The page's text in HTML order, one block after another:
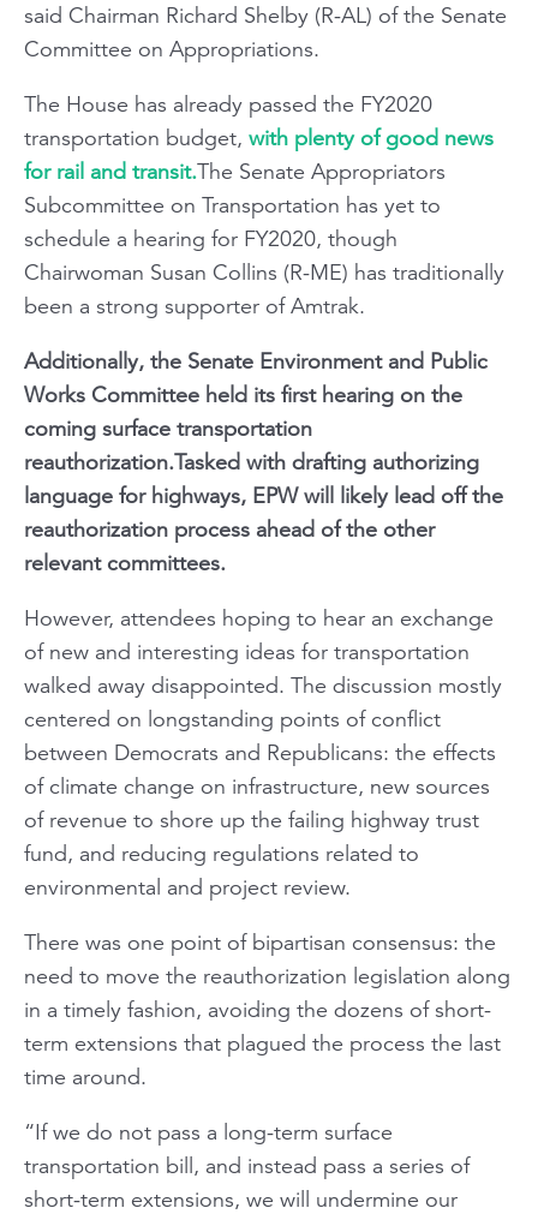
said Chairman Richard Shelby (R-AL) of the Senate
Committee on Appropriations.
The House has already passed the FY2020
transportation budget, with plenty of good news
for rail and transit.The Senate Appropriators
Subcommittee on Transportation has yet to
schedule a hearing for FY2020, though
Chairwoman Susan Collins (R-ME) has traditionally
been a strong supporter of Amtrak.
Additionally, the Senate Environment and Public
Works Committee held its first hearing on the
coming surface transportation
reauthorization.Tasked with drafting authorizing
language for highways, EPW will likely lead off the
reauthorization process ahead of the other
relevant committees.
However, attendees hoping to hear an exchange
of new and interesting ideas for transportation
walked away disappointed. The discussion mostly
centered on longstanding points of conflict
between Democrats and Republicans: the effects
of climate change on infrastructure, new sources
of revenue to shore up the failing highway trust
fund, and reducing regulations related to
environmental and project review.
There was one point of bipartisan consensus: the
need to move the reauthorization legislation along
in a timely fashion, avoiding the dozens of short-
term extensions that plagued the process the last
time around.
“If we do not pass a long-term surface
transportation bill, and instead pass a series of
short-term extensions, we will undermine our